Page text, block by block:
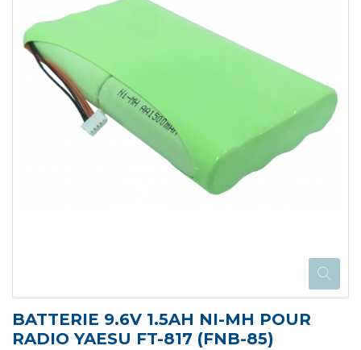
BATTERIE 9.6V 1.5AH NI-MH POUR
RADIO YAESU FT-817 (FNB-85)